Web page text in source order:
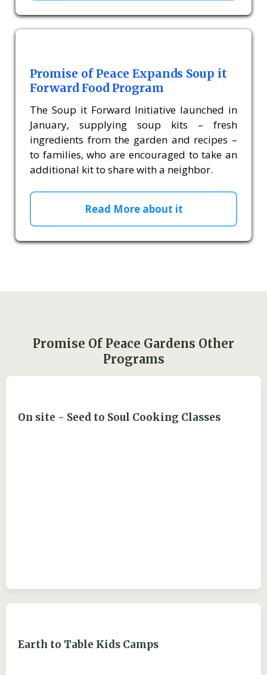
Promise of Peace Expands Soup it
Forward Food Program
The Soup it Forward Initiative launched in
January, supplying soup kits – fresh
ingredients from the garden and recipes –
to families, who are encouraged to take an
additional kit to share with a neighbor.
Read More about it
Promise Of Peace Gardens Other
Programs
On site - Seed to Soul Cooking Classes
Earth to Table Kids Camps